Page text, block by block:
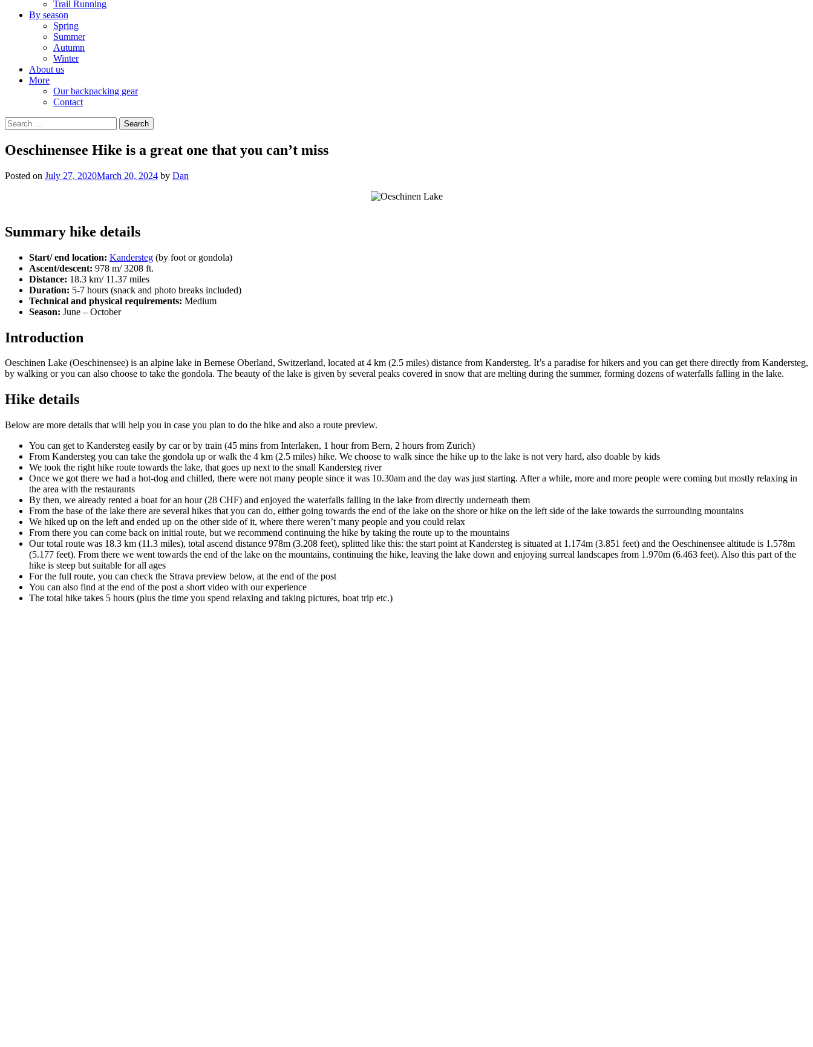
Trail Running
By season
Spring
Summer
Autumn
Winter
About us
More
Our backpacking gear
Contact
Search
for:
Oeschinensee Hike is a great one that you can’t miss
Posted on July 27, 2020March 20, 2024 by Dan
Summary hike details
Start/ end location: Kandersteg (by foot or gondola)
Ascent/descent: 978 m/ 3208 ft.
Distance: 18.3 km/ 11.37 miles
Duration: 5-7 hours (snack and photo breaks included)
Technical and physical requirements: Medium
Season: June – October
Introduction
Oeschinen Lake (Oeschinensee) is an alpine lake in Bernese Oberland, Switzerland, located at 4 km (2.5 miles) distance from Kandersteg. It’s a paradise for hikers and you can get there directly from Kandersteg,
by walking or you can also choose to take the gondola. The beauty of the lake is given by several peaks covered in snow that are melting during the summer, forming dozens of waterfalls falling in the lake.
Hike details
Below are more details that will help you in case you plan to do the hike and also a route preview.
You can get to Kandersteg easily by car or by train (45 mins from Interlaken, 1 hour from Bern, 2 hours from Zurich)
From Kandersteg you can take the gondola up or walk the 4 km (2.5 miles) hike. We choose to walk since the hike up to the lake is not very hard, also doable by kids
We took the right hike route towards the lake, that goes up next to the small Kandersteg river
Once we got there we had a hot-dog and chilled, there were not many people since it was 10.30am and the day was just starting. After a while, more and more people were coming but mostly relaxing in
the area with the restaurants
By then, we already rented a boat for an hour (28 CHF) and enjoyed the waterfalls falling in the lake from directly underneath them
From the base of the lake there are several hikes that you can do, either going towards the end of the lake on the shore or hike on the left side of the lake towards the surrounding mountains
We hiked up on the left and ended up on the other side of it, where there weren’t many people and you could relax
From there you can come back on initial route, but we recommend continuing the hike by taking the route up to the mountains
Our total route was 18.3 km (11.3 miles), total ascend distance 978m (3.208 feet), splitted like this: the start point at Kandersteg is situated at 1.174m (3.851 feet) and the Oeschinensee altitude is 1.578m
(5.177 feet). From there we went towards the end of the lake on the mountains, continuing the hike, leaving the lake down and enjoying surreal landscapes from 1.970m (6.463 feet). Also this part of the
hike is steep but suitable for all ages
For the full route, you can check the Strava preview below, at the end of the post
You can also find at the end of the post a short video with our experience
The total hike takes 5 hours (plus the time you spend relaxing and taking pictures, boat trip etc.)